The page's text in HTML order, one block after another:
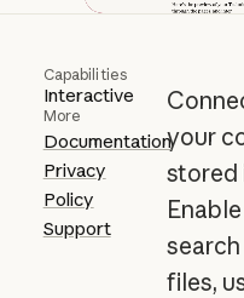
Capabilities
Interactive
More
Documentation
Privacy
Policy
Support
your
stored
files,